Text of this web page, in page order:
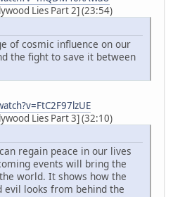
Lies Part 2] (23:54)
of cosmic influence on our
the fight to save it between
Lies Part 3] (32:10)
regain peace in our lives
events will bring the
world. It shows how the
evil looks from behind the